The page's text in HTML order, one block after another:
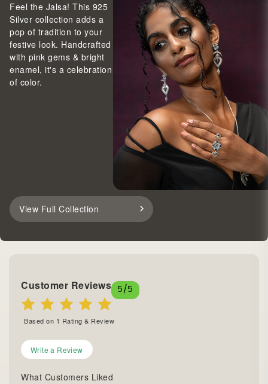
Feel the Jalsa! This 925
Silver collection adds a
pop of tradition to your
festive look. Handcrafted
with pink gems & bright
enamel, it's a celebration
of color.
View Full Collection
Customer Reviews 5 /5
Based on 1 Rating & Review
Write a Review
What Customers Liked